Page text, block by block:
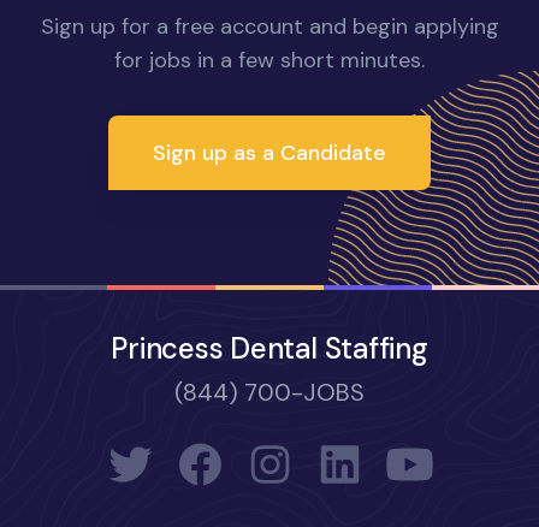
Sign up for a free account and begin applying
for jobs in a few short minutes.
Sign up as a Candidate
Princess Dental Staffing
(844) 700-JOBS